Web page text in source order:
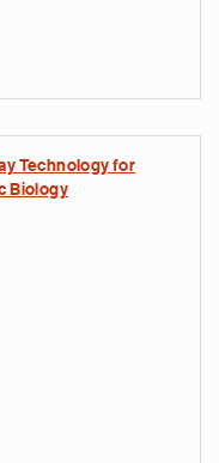
Technology for
Biology